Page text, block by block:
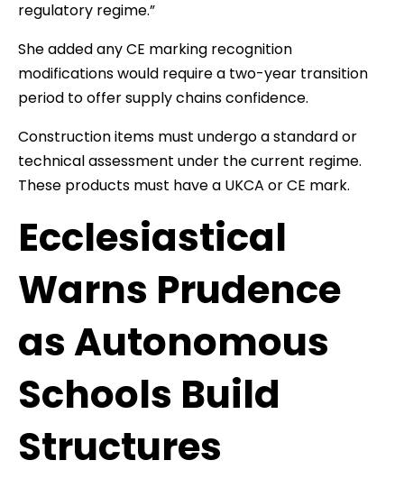
regulatory regime.”
She added any CE marking recognition
modifications would require a two-year transition
period to offer supply chains confidence.
Construction items must undergo a standard or
technical assessment under the current regime.
These products must have a UKCA or CE mark.
Ecclesiastical
Warns Prudence
as Autonomous
Schools Build
Structures